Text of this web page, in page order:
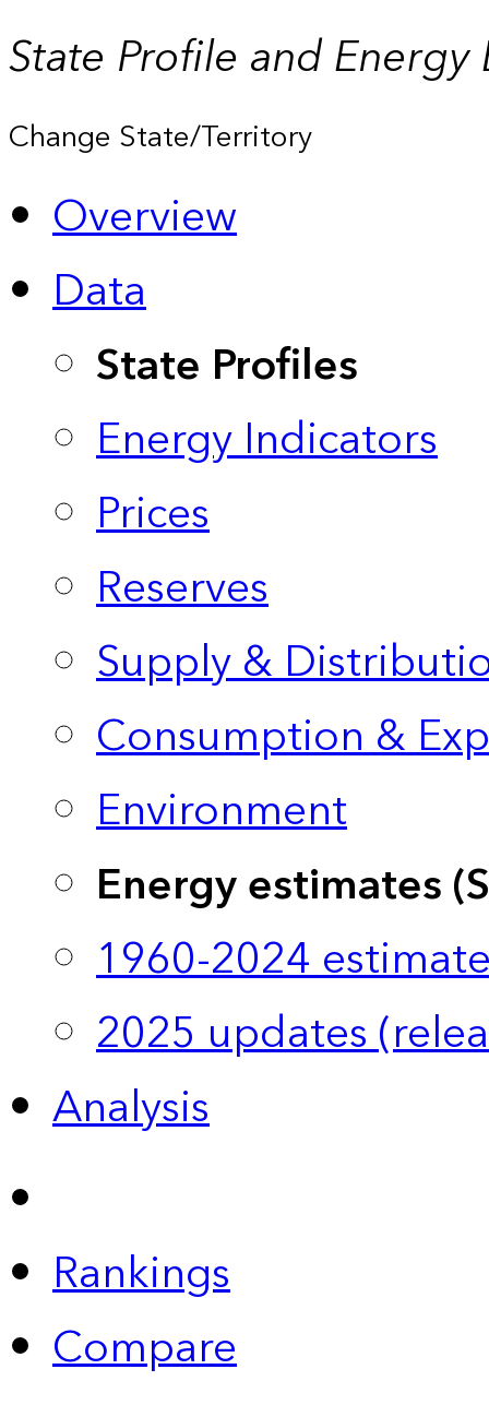
State Profile and Energy
Change State/Territory
Overview
Data
State Profiles
Energy Indicators
Prices
Reserves
Supply &
Consumption &
Environment
Energy estimates
1960-2024
2025 updates
Analysis
Rankings
Compare